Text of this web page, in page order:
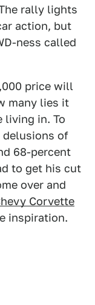
rally lights
action, but
ness called
price will
many lies it
living in. To
delusions of
68-percent
to get his cut
over and
Corvette
inspiration.